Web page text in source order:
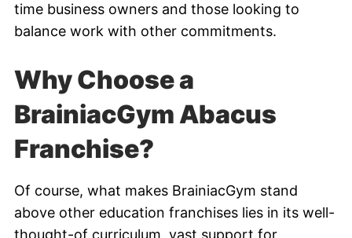
time business owners and those looking to
balance work with other commitments.
Why Choose a
BrainiacGym Abacus
Franchise?
Of course, what makes BrainiacGym stand
above other education franchises lies in its well-
thought-of curriculum, vast support for